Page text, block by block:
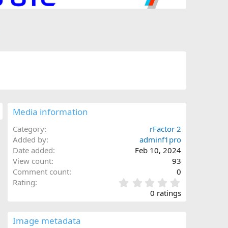
Media information
Category
rFactor 2
Added by
adminf1pro
Date added
Feb 10, 2024
View count
93
Comment count
0
Rating
.
0 ratings
Image metadata